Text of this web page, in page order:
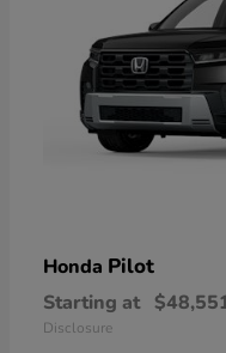
Honda Pilot
Starting at
Disclosure